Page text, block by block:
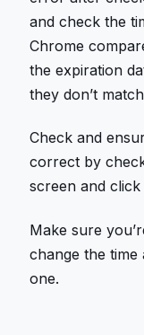
and check the
Chrome
the expiration
they don’t
Check and
correct by
screen and click
Make sure
change the
one.